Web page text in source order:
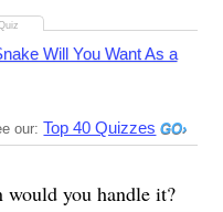
Will You Want As a
our: Top 40 Quizzes
would you handle it?